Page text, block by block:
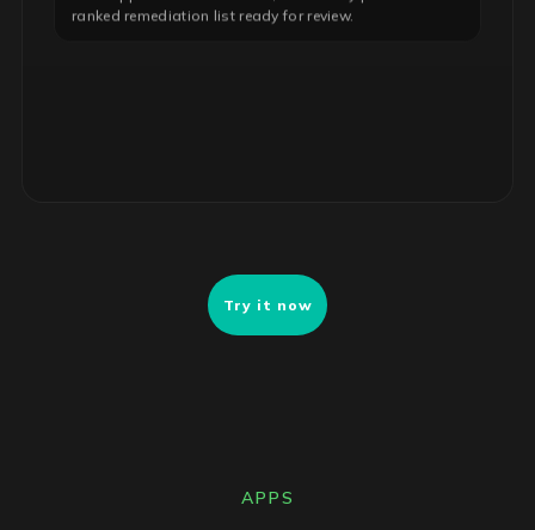
ranked remediation list ready for review.
Try it now
APPS